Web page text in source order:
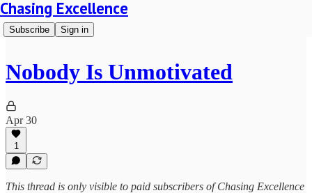
Chasing Excellence
Subscribe Sign in
Nobody Is Unmotivated
Apr 30
1
This thread is only visible to paid subscribers of Chasing Excellence